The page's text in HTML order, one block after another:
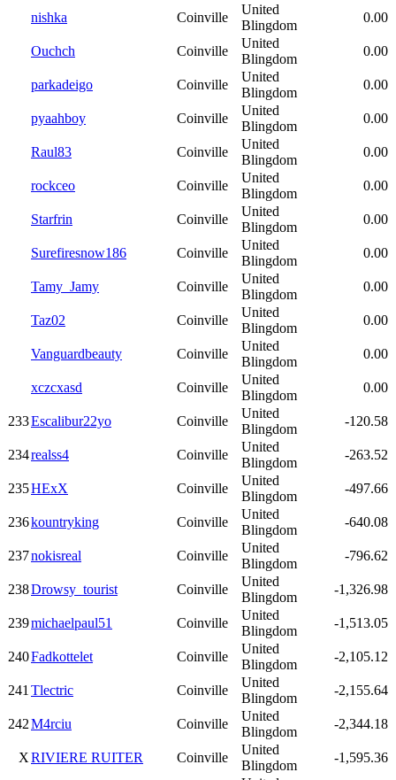
nishka Coinville
United
Blingdom
0.00
Ouchch Coinville
United
Blingdom
0.00
parkadeigo Coinville
United
Blingdom
0.00
pyaahboy Coinville
United
Blingdom
0.00
Raul83 Coinville
United
Blingdom
0.00
rockceo Coinville
United
Blingdom
0.00
Starfrin Coinville
United
Blingdom
0.00
Surefiresnow186 Coinville
United
Blingdom
0.00
Tamy_Jamy Coinville
United
Blingdom
0.00
Taz02 Coinville
United
Blingdom
0.00
Vanguardbeauty Coinville
United
Blingdom
0.00
xczcxasd Coinville
United
Blingdom
0.00
233Escalibur22yo Coinville
United
Blingdom
-120.58
234realss4 Coinville
United
Blingdom
-263.52
235HExX Coinville
United
Blingdom
-497.66
236kountryking Coinville
United
Blingdom
-640.08
237nokisreal Coinville
United
Blingdom
-796.62
238Drowsy_tourist Coinville
United
Blingdom
-1,326.98
239michaelpaul51 Coinville
United
Blingdom
-1,513.05
240Fadkottelet Coinville
United
Blingdom
-2,105.12
241 Tlectric Coinville
United
Blingdom
-2,155.64
242M4rciu Coinville
United
Blingdom
-2,344.18
XRIVIERE RUITER Coinville
United
Blingdom
-1,595.36